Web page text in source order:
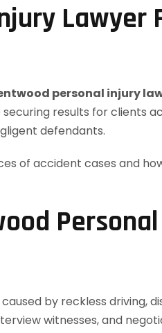
Lawyer
personal injury
results for clients
defendants.
of accident cases and
by reckless driving,
witnesses, and